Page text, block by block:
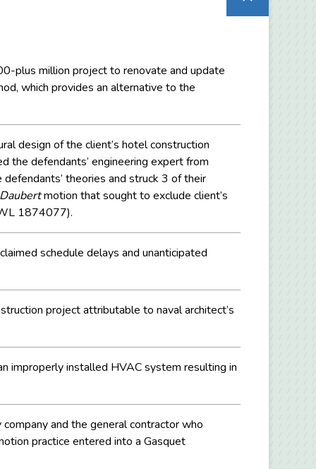
plus million project to renovate and update
which provides an alternative to the
design of the client’s hotel construction
the defendants’ engineering expert from
theories and struck 3 of their
Daubertmotion that sought to exclude client’s
1874077).
schedule delays and unanticipated
project attributable to naval architect’s
improperly installed HVAC system resulting in
and the general contractor who
practice entered into a Gasquet